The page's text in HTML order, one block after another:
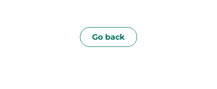
Go back